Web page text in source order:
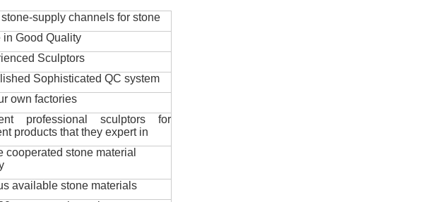
stone-supply channels for stone
in Good Quality
Sculptors
Sophisticated QC system
own factories
professional sculptors for
products that they expert in
cooperated stone material
available stone materials